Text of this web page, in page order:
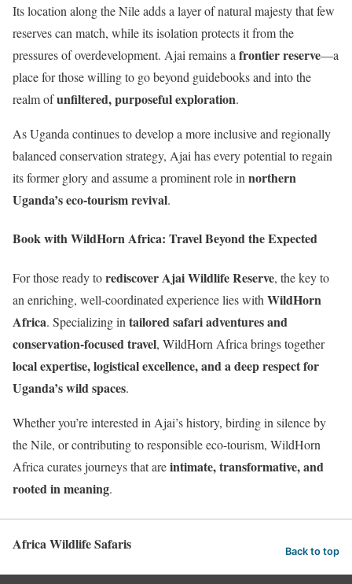
Its location along the Nile adds a layer of natural majesty that few
reserves can match, while its isolation protects it from the
pressures of overdevelopment. Ajai remains a frontier reserve—a
place for those willing to go beyond guidebooks and into the
realm ofunfiltered, purposeful exploration.
As Uganda continues to develop a more inclusive and regionally
balanced conservation strategy, Ajai has every potential to regain
its former glory and assume a prominent role in northern
Uganda’s eco-tourism revival.
Book with WildHorn Africa: Travel Beyond the Expected
For those ready torediscover Ajai Wildlife Reserve, the key to
an enriching, well-coordinated experience lies with WildHorn
Africa. Specializing in tailored safari adventures and
conservation-focused travel, WildHorn Africa brings together
local expertise, logistical excellence, and a deep respect for
Uganda’s wild spaces.
Whether you’re interested in Ajai’s history, birding in silence by
the Nile, or contributing to responsible eco-tourism, WildHorn
Africa curates journeys that areintimate, transformative, and
rooted in meaning.
Africa Wildlife Safaris Back to top